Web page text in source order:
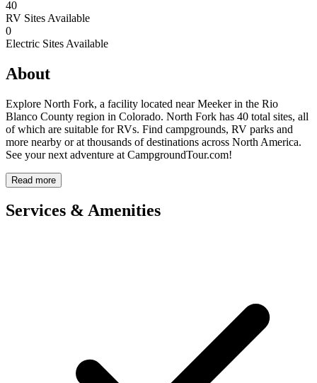
40
RV Sites Available
0
Electric Sites Available
About
Explore North Fork, a facility located near Meeker in the Rio
Blanco County region in Colorado. North Fork has 40 total sites, all
of which are suitable for RVs. Find campgrounds, RV parks and
more nearby or at thousands of destinations across North America.
See your next adventure at CampgroundTour.com!
Read more
Services & Amenities